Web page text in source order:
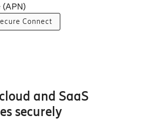
(APN)
Connect
and SaaS
securely